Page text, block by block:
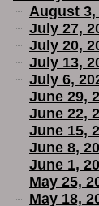
August 3,
July 27,
July 20,
July 13,
July 6,
June 29,
June 22,
June 15,
June 8,
June 1,
May 25,
May 18,